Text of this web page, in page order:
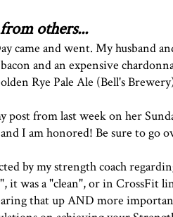
others...
came and went. My husband
and an expensive
Rye Pale Ale (Bell's
postfrom last week on her
I am honored! Be sure to go
by my strength coach
it was a "clean", or in CrossFit
that up AND more